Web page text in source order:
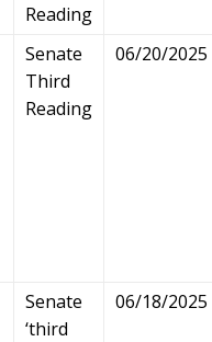
Reading
Senate
Third
Reading
06/20/2025
Senate
‘third
06/18/2025